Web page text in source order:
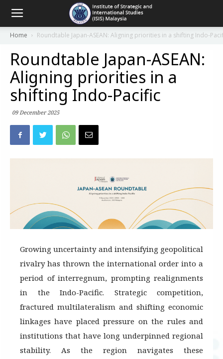
Home Roundtable Japan-ASEAN: Aligning priorities in a shifting Indo-
Roundtable Japan-ASEAN:
Aligning priorities in a
shifting Indo-Pacific
09 December 2025
Growing uncertainty and intensifying geopolitical
rivalry has thrown the international order into a
period of interregnum, prompting realignments
in the Indo-Pacific. Strategic competition,
fractured multilateralism and shifting economic
linkages have placed pressure on the rules and
institutions that have long underpinned regional
stability. As the region navigates these